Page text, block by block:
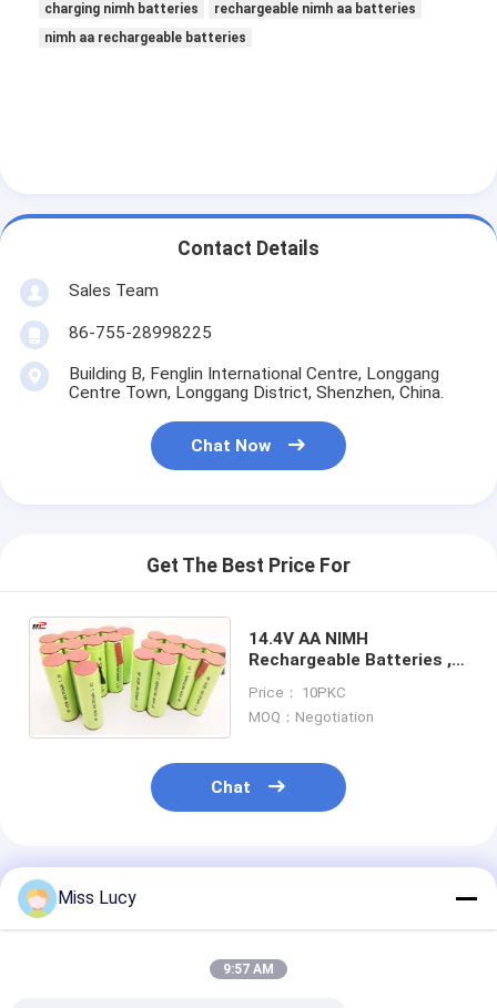
charging nimh batteries
rechargeable nimh aa batteries
nimh aa rechargeable batteries
Contact Details
Sales Team
86-755-28998225
Building B, Fenglin International Centre, Longgang
Centre Town, Longgang District, Shenzhen, China.
Chat Now
Get The Best Price For
14.4V AA NIMH
Rechargeable Batteries ,
Cleaner Battery Pack
Price： 10PKC
MOQ：Negotiation
Chat
Recommended Products
Miss Lucy
9:57 AM